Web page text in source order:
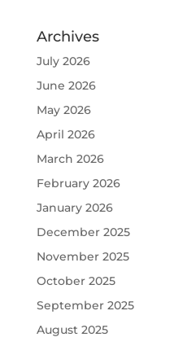
Archives
July 2026
June 2026
May 2026
April 2026
March 2026
February 2026
January 2026
December 2025
November 2025
October 2025
September 2025
August 2025